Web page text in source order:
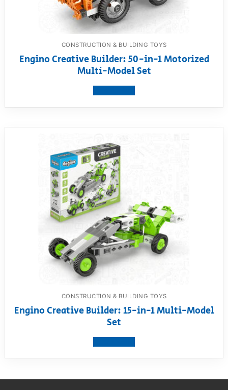
CONSTRUCTION & BUILDING TOYS
Engino Creative Builder: 50-in-1 Motorized
Multi-Model Set
CONSTRUCTION & BUILDING TOYS
Engino Creative Builder: 15-in-1 Multi-Model
Set